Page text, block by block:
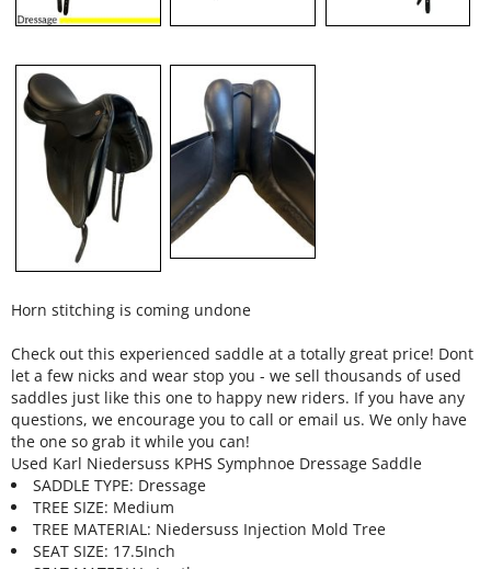
Horn stitching is coming undone
Check out this experienced saddle at a totally great price! Dont
let a few nicks and wear stop you - we sell thousands of used
saddles just like this one to happy new riders. If you have any
questions, we encourage you to call or email us. We only have
the one so grab it while you can!
Used Karl Niedersuss KPHS Symphnoe Dressage Saddle
SADDLE TYPE: Dressage
TREE SIZE: Medium
TREE MATERIAL: Niedersuss Injection Mold Tree
SEAT SIZE: 17.5Inch